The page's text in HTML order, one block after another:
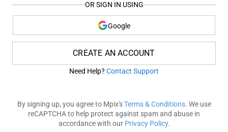
OR SIGN IN USING
Google
CREATE AN ACCOUNT
Need Help? Contact Support
By signing up, you agree to Mpix'sTerms & Conditions. We use
reCAPTCHA to help protect against spam and abuse in
accordance with our Privacy Policy.